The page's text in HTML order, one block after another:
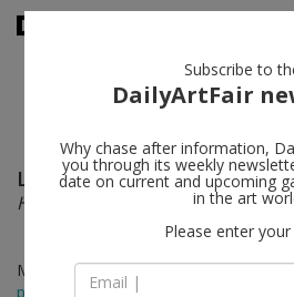
Lily van der Stokker follow
Hello Chair
May 24 - Jul 18, 2014
press release
Subscribe to
DailyArtFair
Why chase after information,
you through its weekly
date on current and upcoming
in the art
Please enter